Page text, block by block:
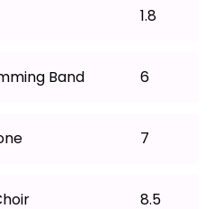
1.8
Band 6
7
8.5